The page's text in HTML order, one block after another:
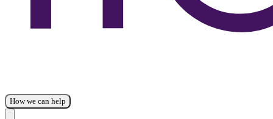
How we can help